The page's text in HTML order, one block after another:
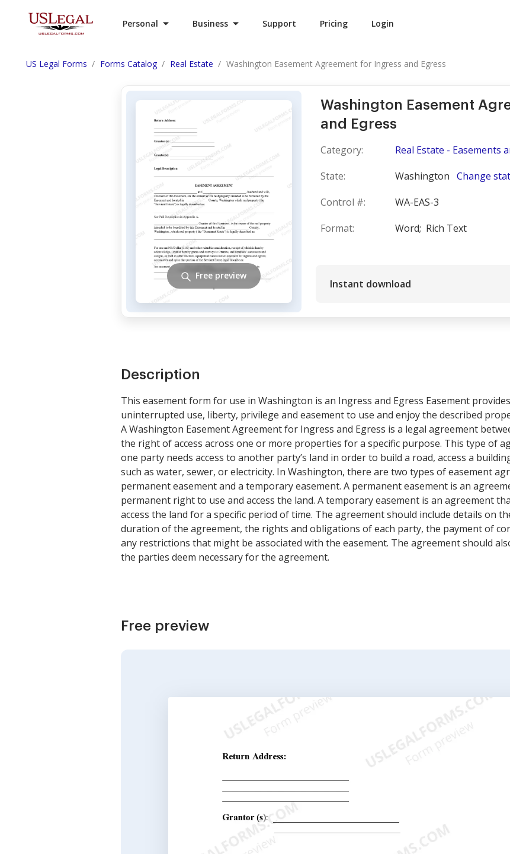
Personal Business Support Pricing Login
US Legal Forms Forms Catalog Real Estate Washington Easement Agreement for Ingress and Egress
Washington Easement
and Egress
Category:
Real Estate - Easements
State:
Washington Change
Control #:
WA-EAS-3
Format:
Word; Rich Text
Instant download
Free preview
Description
This easement form for use in Washington is an Ingress and Egress Easement
uninterrupted use, liberty, privilege and easement to use and enjoy the described
A Washington Easement Agreement for Ingress and Egress is a legal agreement
the right of access across one or more properties for a specific purpose. This type of
one party needs access to another party’s land in order to build a road, access a
such as water, sewer, or electricity. In Washington, there are two types of easement
permanent easement and a temporary easement. A permanent easement is an
permanent right to use and access the land. A temporary easement is an agreement
access the land for a specific period of time. The agreement should include details on
duration of the agreement, the rights and obligations of each party, the payment of
any restrictions that might be associated with the easement. The agreement should
the parties deem necessary for the agreement.
Free preview